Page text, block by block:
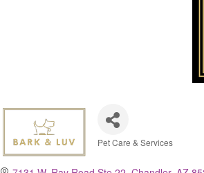
Pet Care & Services